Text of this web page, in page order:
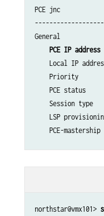
PCE jnc
General
PCE IP
Local IP
Priority
PCE status
Session type
LSP
PCE-mastership
PCUpdates
northstar@vmx101>